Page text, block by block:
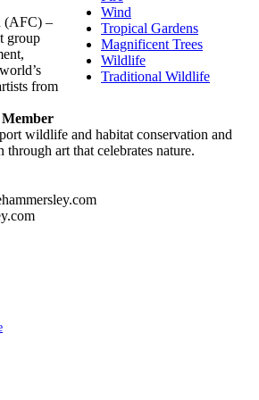
Wind
Tropical Gardens
Magnificent Trees
Wildlife
Traditional Wildlife
(AFC) –
group
from
Member
wildlife and habitat conservation and
art that celebrates nature.